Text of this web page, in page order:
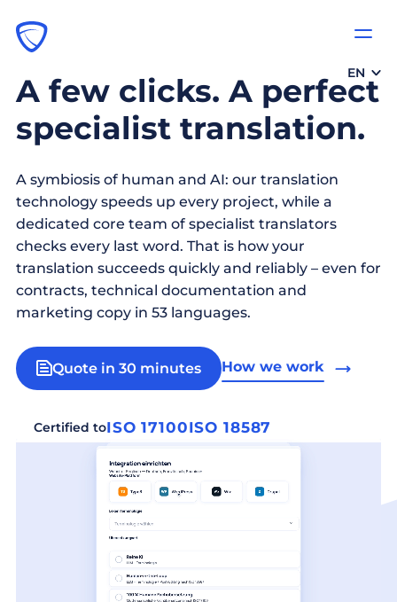
EN
A few clicks. A perfect
specialist translation.
A symbiosis of human and AI: our translation
technology speeds up every project, while a
dedicated core team of specialist translators
checks every last word. That is how your
translation succeeds quickly and reliably – even for
contracts, technical documentation and
marketing copy in 53 languages.
Quote in 30 minutes How we work
Certified toISO 17100ISO 18587